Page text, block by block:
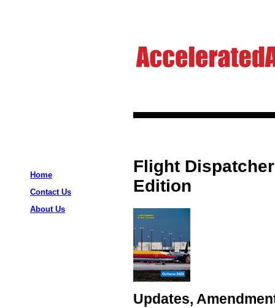
Home
Contact Us
About Us
Flight
Edition
Updates,